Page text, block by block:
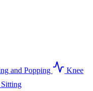
and Popping
Knee